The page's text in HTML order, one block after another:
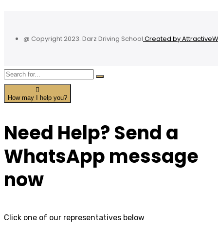
@ Copyright 2023. Darz Driving School Created by
How may I help you?
Need Help? Send a
WhatsApp message
now
Click one of our representatives below